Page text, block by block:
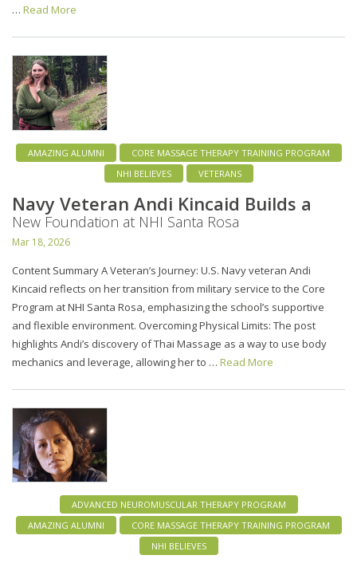
… Read More
AMAZING ALUMNI
CORE MASSAGE THERAPY TRAINING PROGRAM
NHI BELIEVES
VETERANS
Navy Veteran Andi Kincaid Builds a
New Foundation at NHI Santa Rosa
Mar 18, 2026
Content Summary A Veteran’s Journey: U.S. Navy veteran Andi
Kincaid reflects on her transition from military service to the Core
Program at NHI Santa Rosa, emphasizing the school’s supportive
and flexible environment. Overcoming Physical Limits: The post
highlights Andi’s discovery of Thai Massage as a way to use body
mechanics and leverage, allowing her to … Read More
ADVANCED NEUROMUSCULAR THERAPY PROGRAM
AMAZING ALUMNI
CORE MASSAGE THERAPY TRAINING PROGRAM
NHI BELIEVES